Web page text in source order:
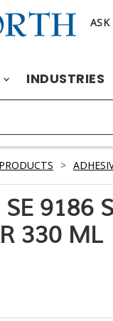
INDUSTRIES
PRODUCTS >
9186
330 ML